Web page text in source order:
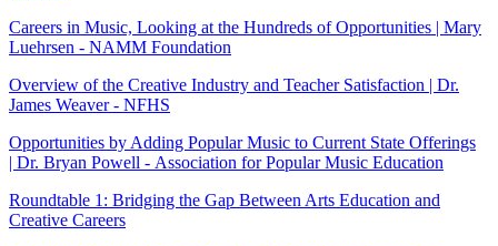
Careers in Music, Looking at the Hundreds of Opportunities | Mary
Luehrsen - NAMM Foundation
Overview of the Creative Industry and Teacher Satisfaction | Dr.
James Weaver - NFHS
Opportunities by Adding Popular Music to Current State Offerings
| Dr. Bryan Powell - Association for Popular Music Education
Roundtable 1: Bridging the Gap Between Arts Education and
Creative Careers